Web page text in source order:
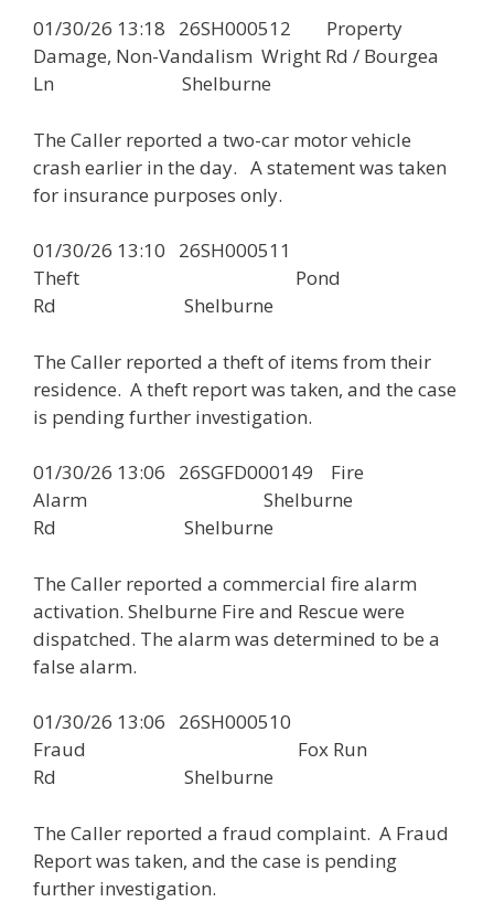
01/30/26 13:18 26SH000512 Property
Damage, Non-Vandalism Wright Rd / Bourgea
Ln Shelburne
The Caller reported a two-car motor vehicle
crash earlier in the day. A statement was taken
for insurance purposes only.
01/30/26 13:10 26SH000511
Theft Pond
Rd Shelburne
The Caller reported a theft of items from their
residence. A theft report was taken, and the case
is pending further investigation.
01/30/26 13:06 26SGFD000149 Fire
Alarm Shelburne
Rd Shelburne
The Caller reported a commercial fire alarm
activation. Shelburne Fire and Rescue were
dispatched. The alarm was determined to be a
false alarm.
01/30/26 13:06 26SH000510
Fraud Fox Run
Rd Shelburne
The Caller reported a fraud complaint. A Fraud
Report was taken, and the case is pending
further investigation.